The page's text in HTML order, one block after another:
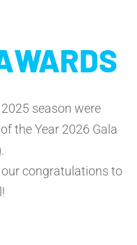
season were
the Year 2026 Gala
congratulations to